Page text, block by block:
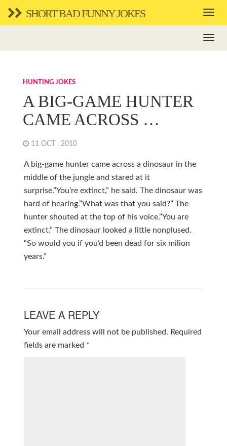
SHORT BAD FUNNY JOKES
HUNTING JOKES
A BIG-GAME HUNTER
CAME ACROSS …
11 OCT , 2010
A big-game hunter came across a dinosaur in the
middle of the jungle and stared at it
surprise.”You’re extinct,” he said. The dinosaur was
hard of hearing.”What was that you said?” The
hunter shouted at the top of his voice.”You are
extinct.” The dinosaur looked a little nonplused.
“So would you if you’d been dead for six milion
years.”
LEAVE A REPLY
Your email address will not be published. Required
fields are marked *